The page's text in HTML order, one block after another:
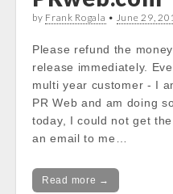
by Frank Rogala • June 29,
Please refund the
release immediately.
multi year customer - I
PR Web and am doing
today, I could not get
an email to me…
Read more →